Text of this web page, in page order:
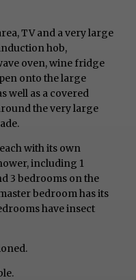
TV and a very large
hob,
oven, wine fridge
onto the large
well as a covered
the very large
with its own
including 1
3 bedrooms on the
bedroom has its
have insect